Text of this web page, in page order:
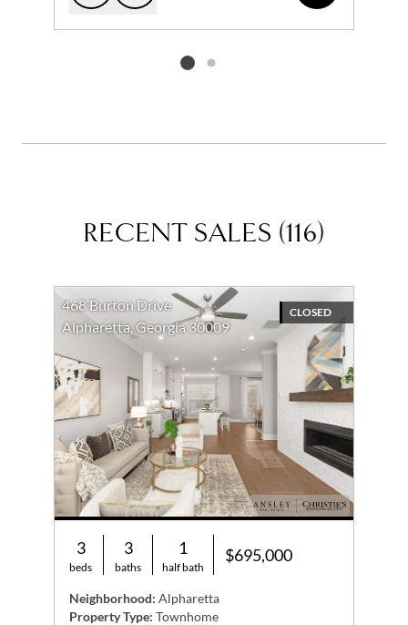
Add to favorites
Request Tour
Listing card 2 selected
RECENT SALES (116)
468 Burton Drive
Alpharetta, Georgia 30009
CLOSED
3
beds
3
baths
1
half bath
$695,000
Neighborhood: Alpharetta
Property Type: Townhome